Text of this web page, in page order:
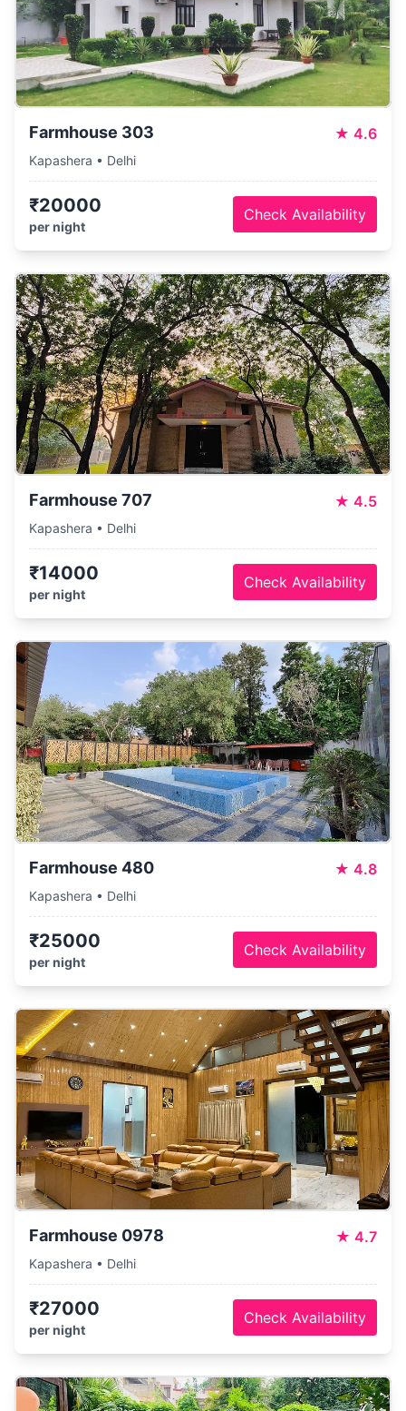
Farmhouse 303 ★ 4.6
Kapashera • Delhi
₹20000
per night
Check Availability
Farmhouse 707 ★ 4.5
Kapashera • Delhi
₹14000
per night
Check Availability
Farmhouse 480 ★ 4.8
Kapashera • Delhi
₹25000
per night
Check Availability
Farmhouse 0978 ★ 4.7
Kapashera • Delhi
₹27000
per night
Check Availability